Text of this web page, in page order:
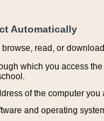
Automatically
read, or
which you access
of the computer you
and operating